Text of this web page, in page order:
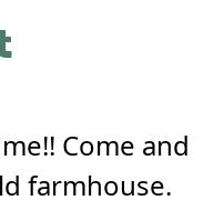
Come and
farmhouse.